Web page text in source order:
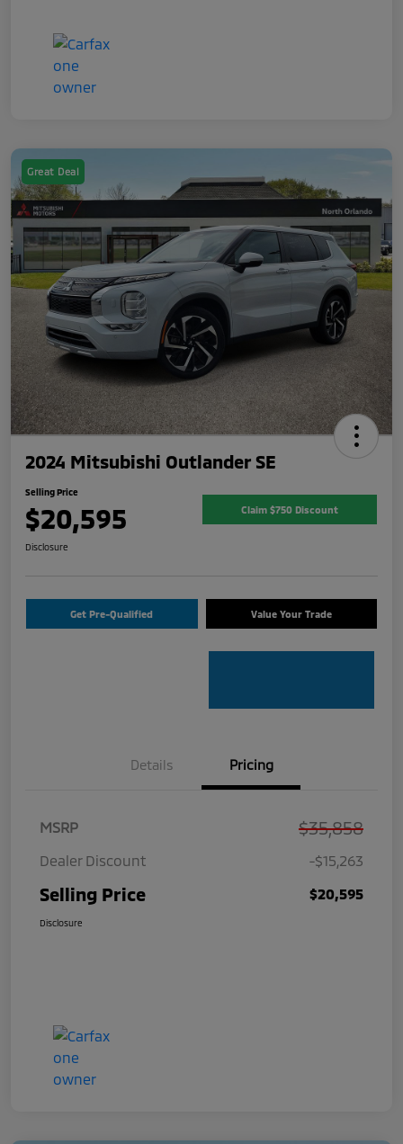
Great Deal
2024 Mitsubishi Outlander SE
Selling Price
$20,595 Claim $750 Discount
Disclosure
Get Pre-Qualified Value Your Trade
Details Pricing
MSRP $35,858
Dealer Discount -$15,263
Selling Price $20,595
Disclosure